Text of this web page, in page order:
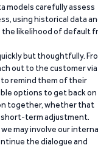
models carefully assess
using historical data
likelihood of default
but thoughtfully.
out to the customer via
to remind them of their
options to get back on
together, whether that
short-term adjustment.
may involve our
the dialogue and